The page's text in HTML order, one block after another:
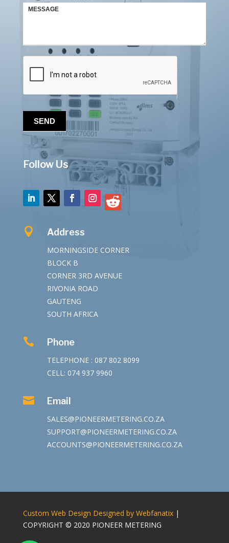
SEND
Follow Us
 Address
MORNINGSIDE CORNER
BLOCK B
CORNER 3RD AVENUE
RIVONIA ROAD
GAUTENG
SOUTH AFRICA
 Phone
TELEPHONE : 087 802 8099
CELL: 074 937 9960
 Email
SALES@PIONEERMETERING.CO.ZA
SUPPORT@PIONEERMETERING.CO.ZA
ACCOUNTS@PIONEERMETERING.CO.ZA
Custom Web Design Designed by Webfanatix|
COPYRIGHT © 2020 PIONEER METERING